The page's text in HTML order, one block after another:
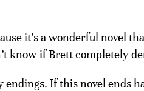
it’s a wonderful novel
know if Brett completely
endings. If this novel ends